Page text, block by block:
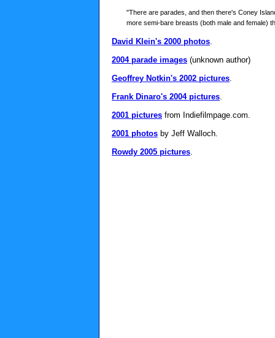
"There are parades, and then there's Coney
more semi-bare breasts (both male and female)
David Klein's 2000 photos.
2004 parade images (unknown author)
Geoffrey Notkin's 2002 pictures.
Frank Dinaro's 2004 pictures.
2001 pictures from Indiefilmpage.com.
2001 photos by Jeff Walloch.
Rowdy 2005 pictures.